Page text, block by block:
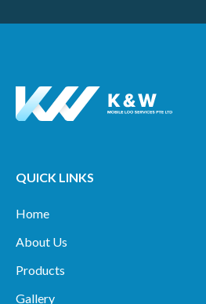
QUICK LINKS
Home
About Us
Products
Gallery